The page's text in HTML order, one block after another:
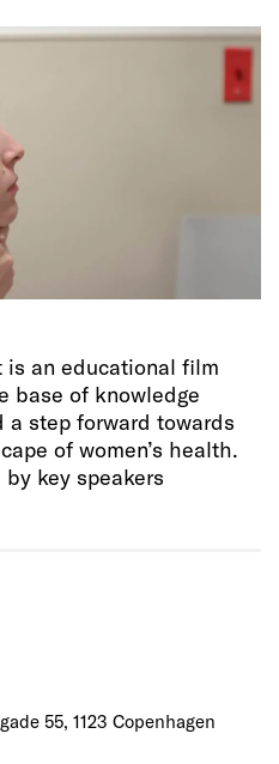
is an educational film
base of knowledge
step forward towards
of women’s health.
key speakers
55, 1123 Copenhagen